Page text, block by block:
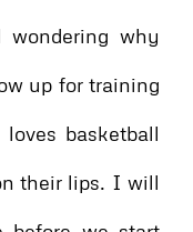
why
up for training
basketball
their lips. I will